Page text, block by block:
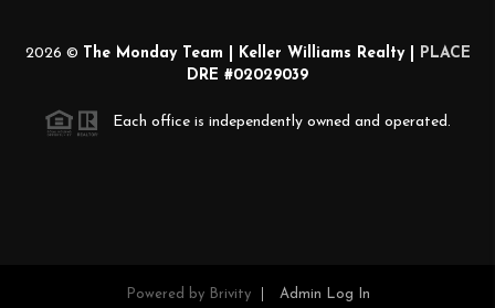
2026 © The Monday Team | Keller Williams Realty |
PLACE
DRE #02029039
Each office is independently owned and operated.
Powered by Brivity Admin Log In